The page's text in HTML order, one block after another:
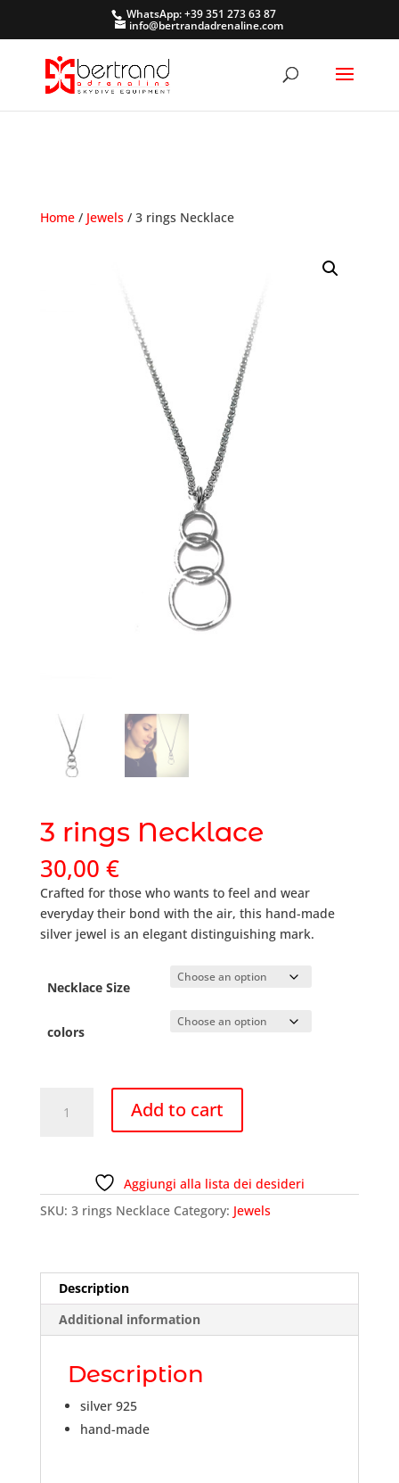
WhatsApp: +39 351 273 63 87
info@bertrandadrenaline.com
Home/ Jewels/ 3 rings Necklace
3 rings Necklace
30,00 €
Crafted for those who wants to feel and wear
everyday their bond with the air, this hand-made
silver jewel is an elegant distinguishing mark.
Necklace Size
colors
rings
Add to cart
Aggiungi alla lista dei desideri
SKU: 3 rings Necklace Category: Jewels
Description
Additional information
Description
silver 925
hand-made